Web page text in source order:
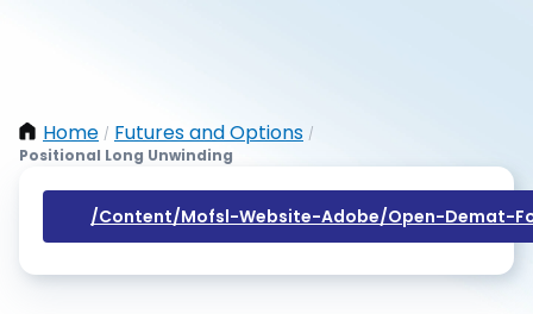
Home / Futures and Options /
Positional Long Unwinding
/content/mofsl-Website-Adobe/open-Demat-